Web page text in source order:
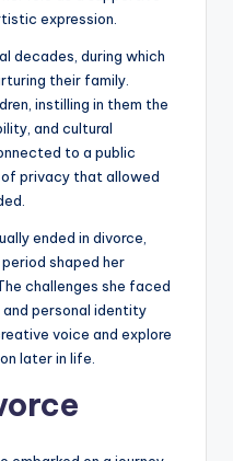
expression.
decades, during which
their family.
instilling in them the
and cultural
to a public
of privacy that allowed
ended in divorce,
shaped her
challenges she faced
personal identity
voice and explore
later in life.